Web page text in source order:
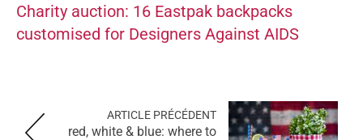
Charity auction: 16 Eastpak backpacks
customised for Designers Against AIDS
ARTICLE PRÉCÉDENT
red, white & blue: where to